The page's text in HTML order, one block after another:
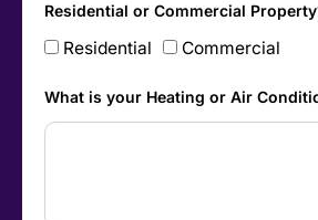
Residential or Commercial
Residential Commercial
What is your Heating or Air